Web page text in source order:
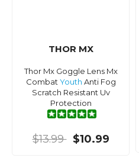
THOR MX
Thor Mx Goggle Lens Mx
Combat Youth Anti Fog
Scratch Resistant Uv
Protection
$13.99 $10.99